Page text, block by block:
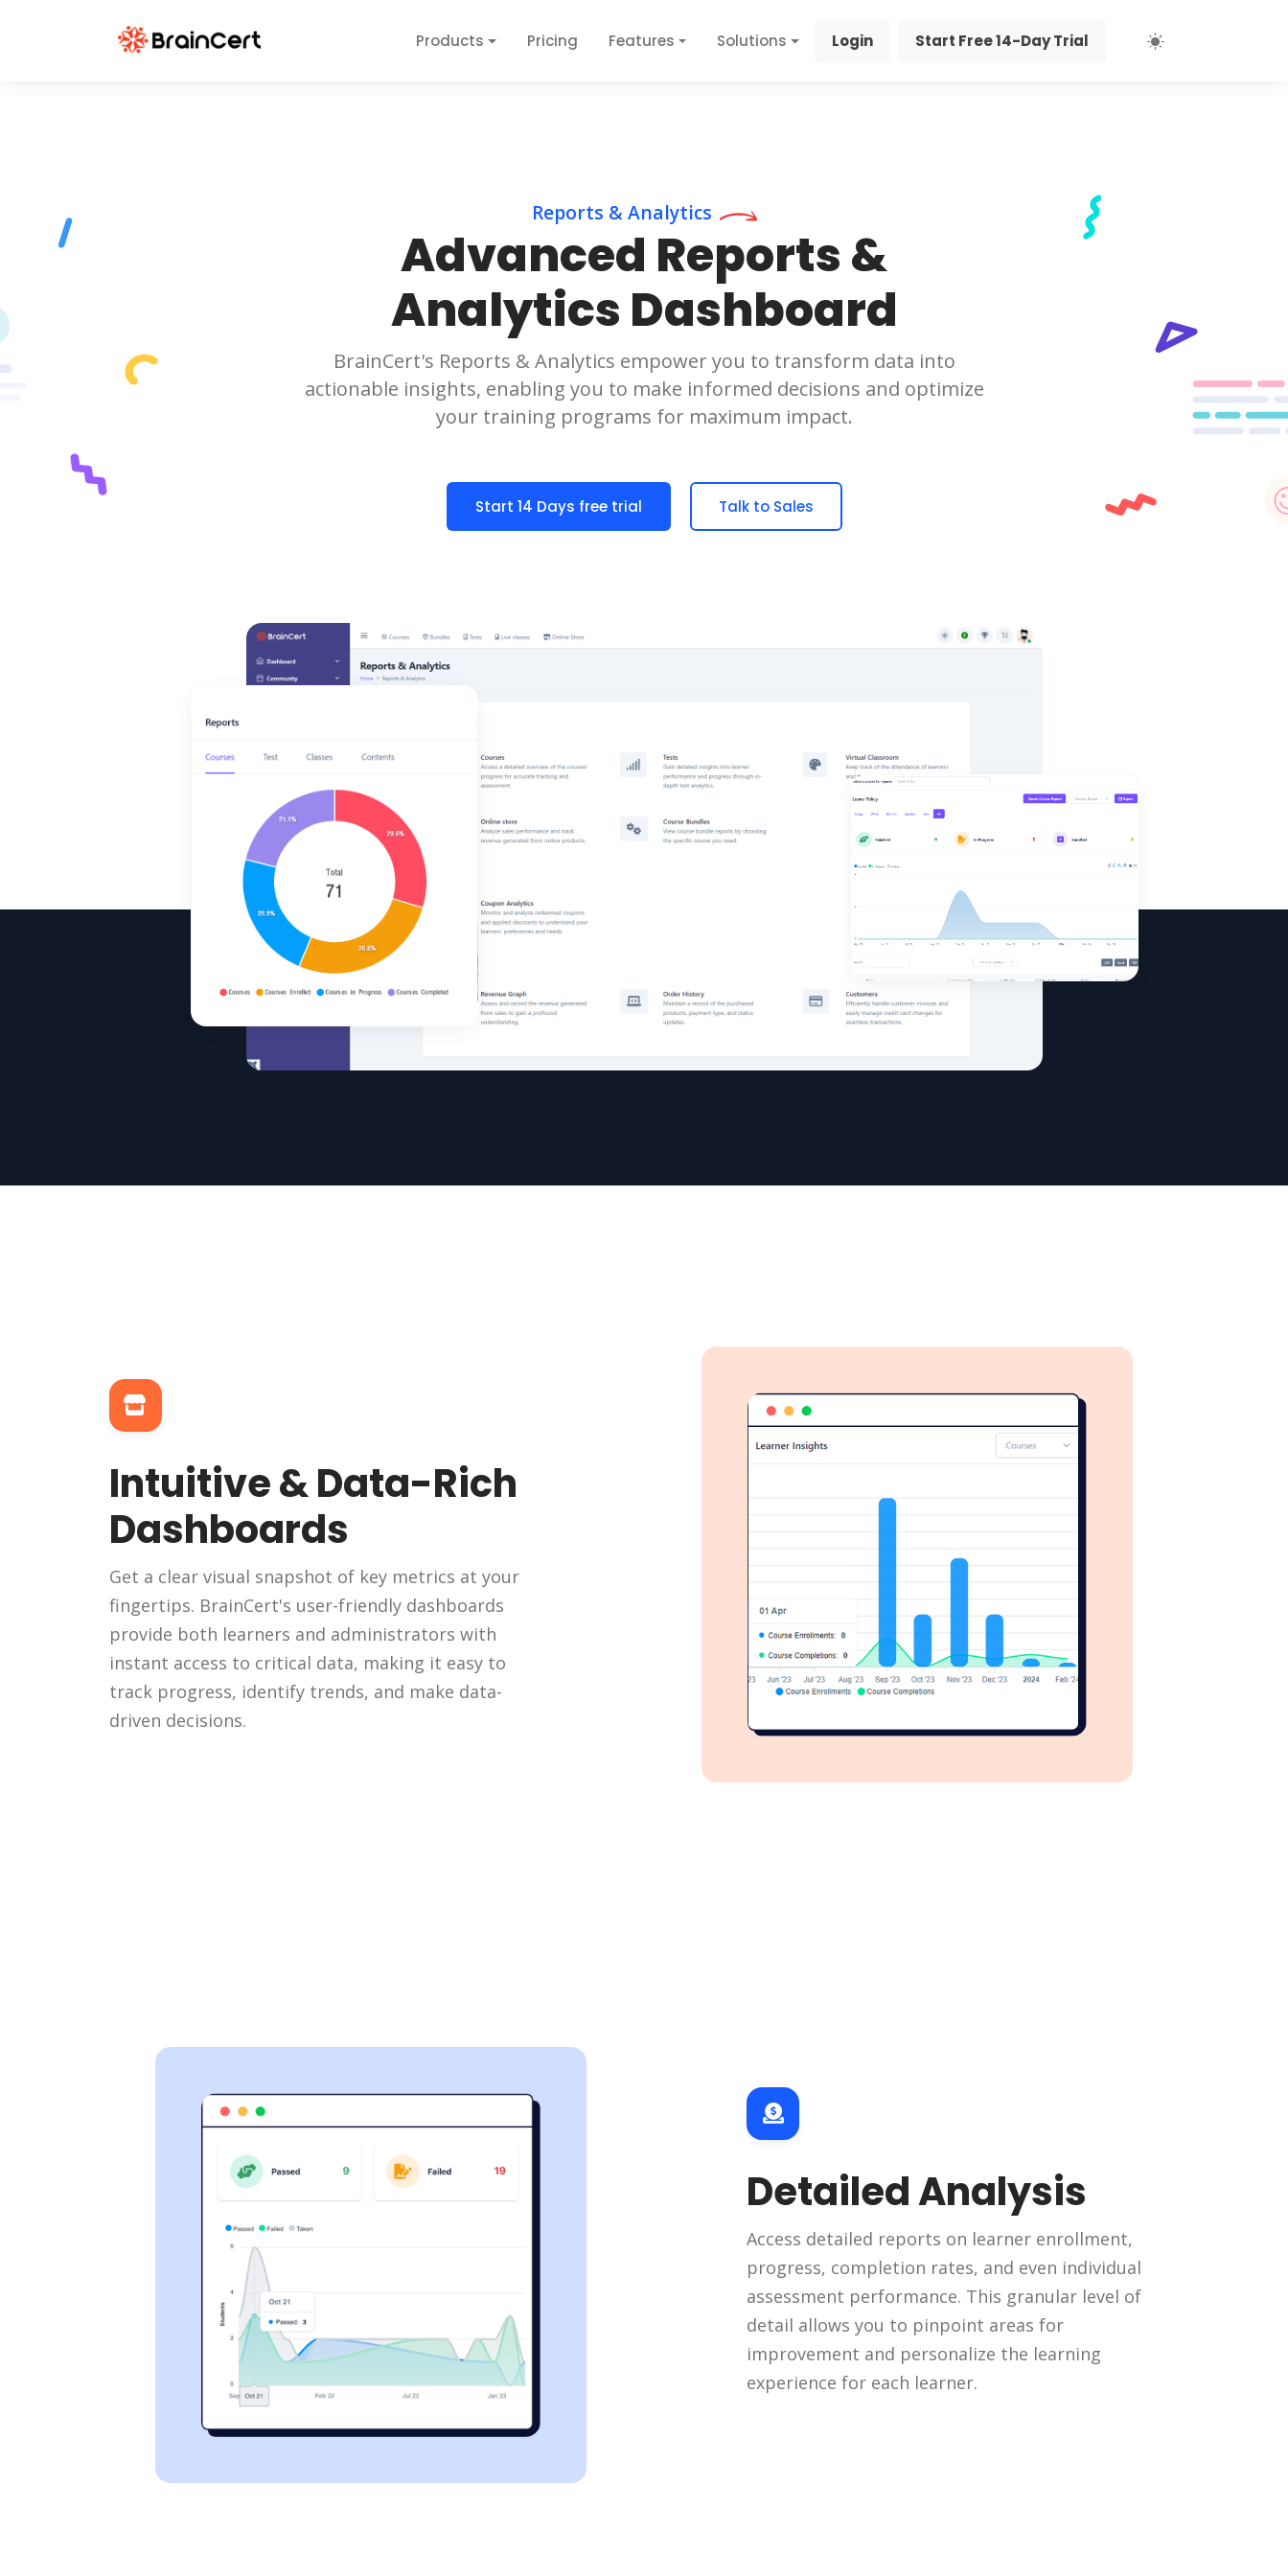
Products Pricing Features Solutions Login Start Free 14-Day Trial
Reports & Analytics
Advanced Reports &
Analytics Dashboard
BrainCert's Reports & Analytics empower you to transform data into
actionable insights, enabling you to make informed decisions and optimize
your training programs for maximum impact.
Start 14 Days free trial Talk to Sales
Intuitive & Data-Rich
Dashboards
Get a clear visual snapshot of key metrics at your
fingertips. BrainCert's user-friendly dashboards
provide both learners and administrators with
instant access to critical data, making it easy to
track progress, identify trends, and make data-
driven decisions.
Detailed Analysis
Access detailed reports on learner enrollment,
progress, completion rates, and even individual
assessment performance. This granular level of
detail allows you to pinpoint areas for
improvement and personalize the learning
experience for each learner.